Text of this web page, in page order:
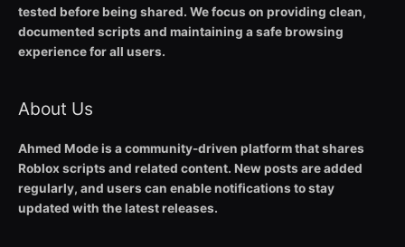
tested before being shared. We focus on providing clean,
documented scripts and maintaining a safe browsing
experience for all users.
About Us
Ahmed Mode is a community-driven platform that shares
Roblox scripts and related content. New posts are added
regularly, and users can enable notifications to stay
updated with the latest releases.